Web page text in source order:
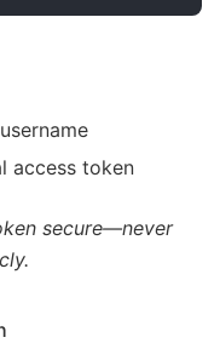
access token
secure—never